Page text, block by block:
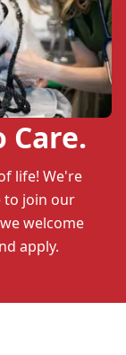
Care.
life! We're
to join our
welcome
apply.